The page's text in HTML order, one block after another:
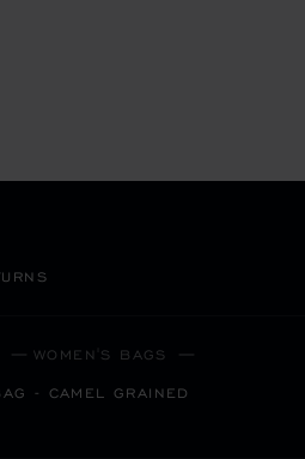
WOMEN'S BAGS
- CAMEL GRAINED